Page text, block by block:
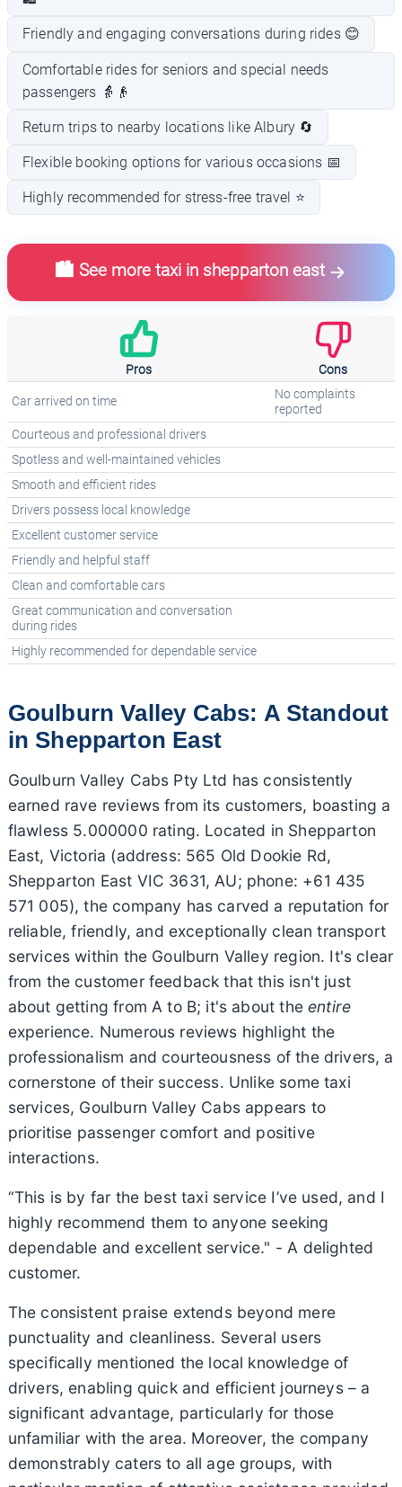
Friendly and engaging conversations during rides 😊
Comfortable rides for seniors and special needs
passengers 👵👴
Return trips to nearby locations like Albury 🔄
Flexible booking options for various occasions 📅
Highly recommended for stress-free travel ⭐
🏙️ See more taxi in shepparton east
Pros Cons
Car arrived on time
No complaints
reported
Courteous and professional drivers
Spotless and well-maintained vehicles
Smooth and efficient rides
Drivers possess local knowledge
Excellent customer service
Friendly and helpful staff
Clean and comfortable cars
Great communication and conversation
during rides
Highly recommended for dependable service
Goulburn Valley Cabs: A Standout
in Shepparton East
Goulburn Valley Cabs Pty Ltd has consistently
earned rave reviews from its customers, boasting a
flawless 5.000000 rating. Located in Shepparton
East, Victoria (address: 565 Old Dookie Rd,
Shepparton East VIC 3631, AU; phone: +61 435
571 005), the company has carved a reputation for
reliable, friendly, and exceptionally clean transport
services within the Goulburn Valley region. It's clear
from the customer feedback that this isn't just
about getting from A to B; it's about theentire
experience. Numerous reviews highlight the
professionalism and courteousness of the drivers, a
cornerstone of their success. Unlike some taxi
services, Goulburn Valley Cabs appears to
prioritise passenger comfort and positive
interactions.
“This is by far the best taxi service I’ve used, and I
highly recommend them to anyone seeking
dependable and excellent service." - A delighted
customer.
The consistent praise extends beyond mere
punctuality and cleanliness. Several users
specifically mentioned the local knowledge of
drivers, enabling quick and efficient journeys – a
significant advantage, particularly for those
unfamiliar with the area. Moreover, the company
demonstrably caters to all age groups, with